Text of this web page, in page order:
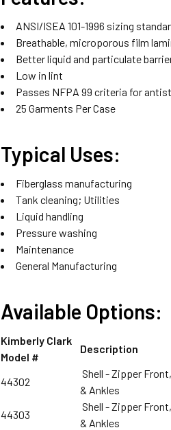
ANSI/ISEA 101-1996 sizing
Breathable, microporous film
Better liquid and particulate
Low in lint
Passes NFPA 99 criteria for
25 Garments Per Case
Typical Uses:
Fiberglass manufacturing
Tank cleaning; Utilities
Liquid handling
Pressure washing
Maintenance
General Manufacturing
Available Options:
Kimberly Clark
Model #
Description
44302
Shell - Zipper
& Ankles
44303
Shell - Zipper
& Ankles